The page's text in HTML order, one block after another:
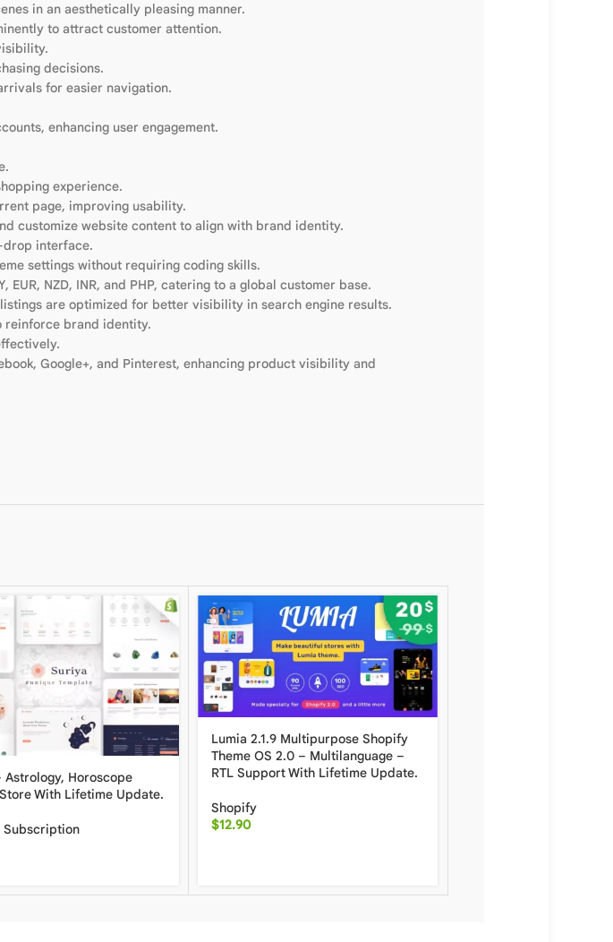
in an aesthetically pleasing manner.
to attract customer attention.
decisions.
for easier navigation.
enhancing user engagement.
experience.
page, improving usability.
customize website content to align with brand identity.
drop interface.
settings without requiring coding skills.
NZD, INR, and PHP, catering to a global customer base.
are optimized for better visibility in search engine results.
reinforce brand identity.
Google+, and Pinterest, enhancing product visibility and
Astrology, Horoscope
With Lifetime Update.
Subscription
Lumia 2.1.9 Multipurpose Shopify
Theme OS 2.0 – Multilanguage –
RTL Support With Lifetime Update.
Shopify
$12.90